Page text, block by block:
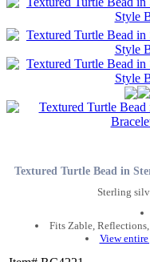
Textured Turtle Bead in
Sterling
Fits Zable,
View